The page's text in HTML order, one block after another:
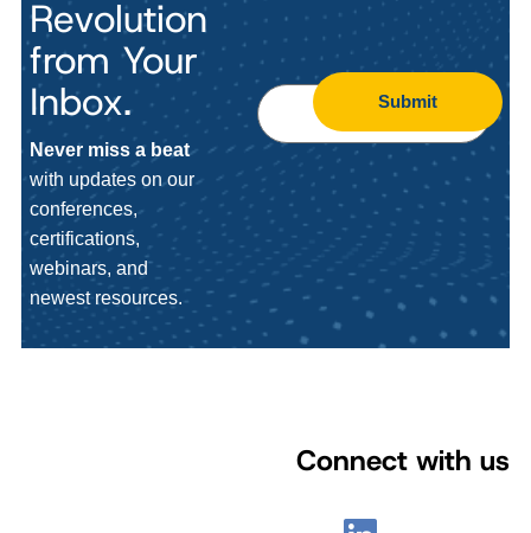
Revolution
from Your
Inbox.
Never miss a beat
with updates on our
conferences,
certifications,
webinars, and
newest resources.
Submit
Connect with us